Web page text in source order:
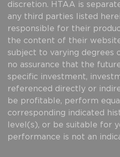
discretion. HTAA is
any third parties listed
responsible for their
the content of their
subject to varying degrees
no assurance that the
specific investment,
referenced directly or
be profitable, perform
corresponding indicated
level(s), or be suitable for
performance is not an